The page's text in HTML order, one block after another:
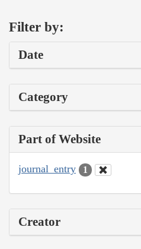
Filter by:
Date
Category
Part of Website
journal_entry 1
Creator